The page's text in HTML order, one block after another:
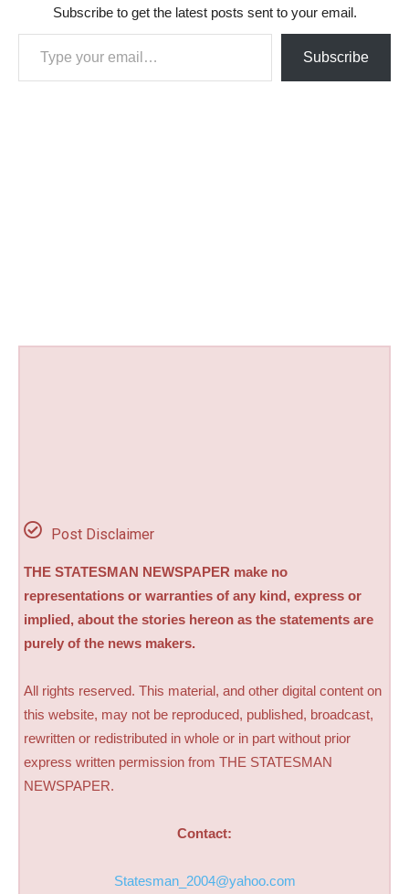
Subscribe to get the latest posts sent to your email.
Type your email…
Subscribe
Post Disclaimer
THE STATESMAN NEWSPAPER make no
representations or warranties of any kind, express or
implied, about the stories hereon as the statements are
purely of the news makers.
All rights reserved. This material, and other digital content on
this website, may not be reproduced, published, broadcast,
rewritten or redistributed in whole or in part without prior
express written permission from THE STATESMAN
NEWSPAPER.
Contact:
Statesman_2004@yahoo.com